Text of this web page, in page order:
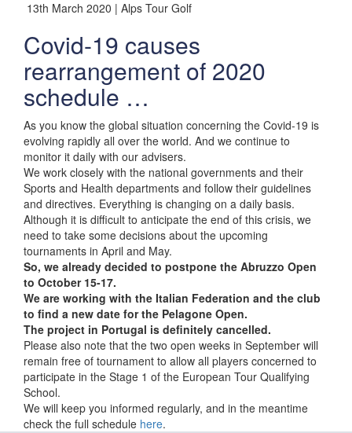
13th March 2020 | Alps Tour Golf
Covid-19 causes
rearrangement of 2020
schedule …
As you know the global situation concerning the Covid-19 is
evolving rapidly all over the world. And we continue to
monitor it daily with our advisers.
We work closely with the national governments and their
Sports and Health departments and follow their guidelines
and directives. Everything is changing on a daily basis.
Although it is difficult to anticipate the end of this crisis, we
need to take some decisions about the upcoming
tournaments in April and May.
So, we already decided to postpone the Abruzzo Open
to October 15-17.
We are working with the Italian Federation and the club
to find a new date for the Pelagone Open.
The project in Portugal is definitely cancelled.
Please also note that the two open weeks in September will
remain free of tournament to allow all players concerned to
participate in the Stage 1 of the European Tour Qualifying
School.
We will keep you informed regularly, and in the meantime
check the full schedule here.